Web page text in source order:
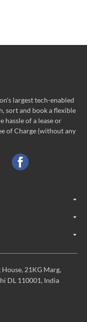
largest tech-enabled
sort and book a flexible
hassle of a lease or
of Charge (without any
21KG Marg,
DL 110001, India